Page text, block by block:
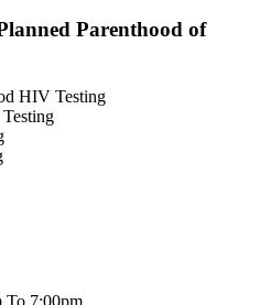
Parenthood of
HIV Testing
To 7:00pm